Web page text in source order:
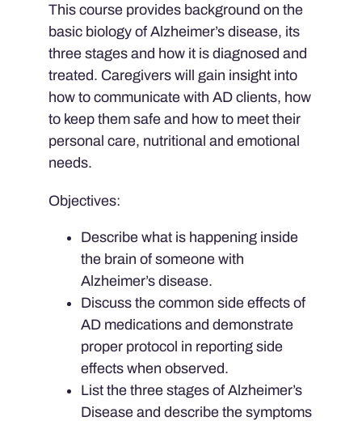
This course provides background on the
basic biology of Alzheimer’s disease, its
three stages and how it is diagnosed and
treated. Caregivers will gain insight into
how to communicate with AD clients, how
to keep them safe and how to meet their
personal care, nutritional and emotional
needs.
Objectives:
Describe what is happening inside
the brain of someone with
Alzheimer’s disease.
Discuss the common side effects of
AD medications and demonstrate
proper protocol in reporting side
effects when observed.
List the three stages of Alzheimer’s
Disease and describe the symptoms